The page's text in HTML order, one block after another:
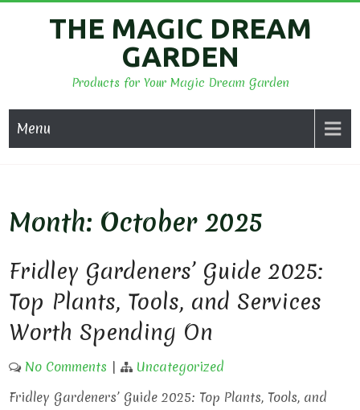
THE MAGIC DREAM
GARDEN
Products for Your Magic Dream Garden
Menu
Month: October 2025
Fridley Gardeners’ Guide 2025:
Top Plants, Tools, and Services
Worth Spending On
No Comments |
Uncategorized
Fridley Gardeners’ Guide 2025: Top Plants, Tools, and